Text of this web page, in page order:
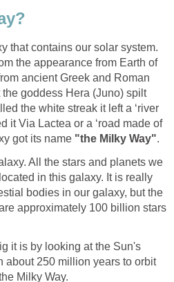
that contains our solar system.
the appearance from Earth of
ancient Greek and Roman
goddess Hera (Juno) spilt
the white streak it left a ‘river
it Via Lactea or a ‘road made of
got its name "the Milky Way".
All the stars and planets we
in this galaxy. It is really
bodies in our galaxy, but the
approximately 100 billion stars
it is by looking at the Sun's
about 250 million years to orbit
Milky Way.